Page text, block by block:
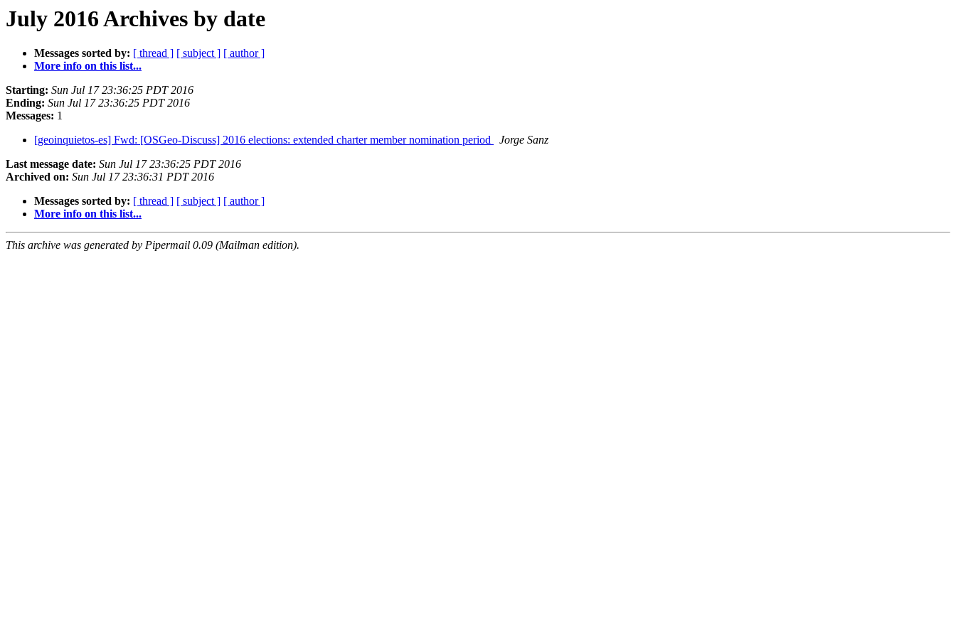
July 2016 Archives by date
Messages sorted by: [ thread ] [ subject ] [ author ]
More info on this list...
Starting: Sun Jul 17 23:36:25 PDT 2016
Ending: Sun Jul 17 23:36:25 PDT 2016
Messages: 1
[geoinquietos-es] Fwd: [OSGeo-Discuss] 2016 elections: extended charter member nomination period
Jorge Sanz
Last message date: Sun Jul 17 23:36:25 PDT 2016
Archived on: Sun Jul 17 23:36:31 PDT 2016
Messages sorted by: [ thread ] [ subject ] [ author ]
More info on this list...
This archive was generated by Pipermail 0.09 (Mailman edition).